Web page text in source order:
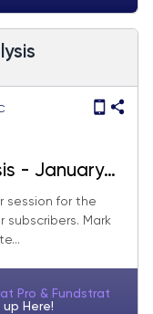
- January
session for the
Mark
Pro & Fundstrat
up Here!